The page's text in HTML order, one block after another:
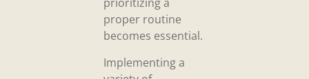
proper routine
becomes essential.
Implementing a